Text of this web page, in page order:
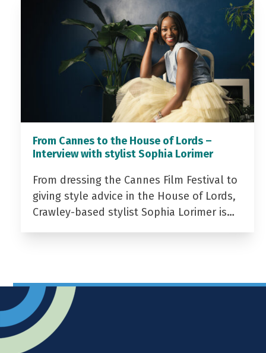
From Cannes to the House of Lords –
Interview with stylist Sophia Lorimer
From dressing the Cannes Film Festival to
giving style advice in the House of Lords,
Crawley-based stylist Sophia Lorimer is…